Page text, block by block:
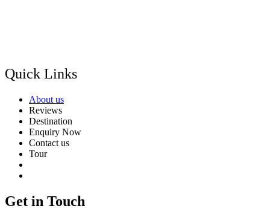
Quick Links
About us
Reviews
Destination
Enquiry Now
Contact us
Tour
Get in Touch